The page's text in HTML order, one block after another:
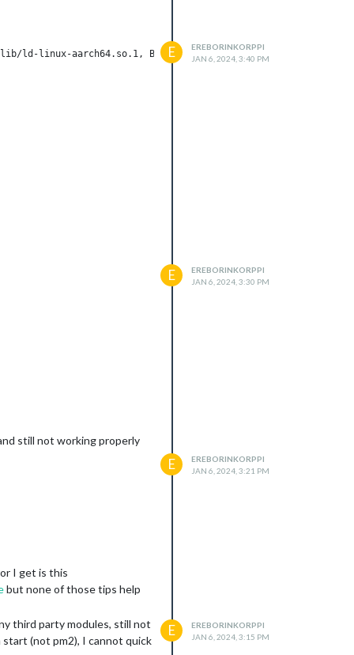
aarch64.so.1,
E
EREBORINKORPPI
JAN 6, 2024, 3:40 PM
E
EREBORINKORPPI
JAN 6, 2024, 3:30 PM
still not working properly
E
EREBORINKORPPI
JAN 6, 2024, 3:21 PM
I get is this
but none of those tips help
third party modules, still not
(not pm2), I cannot quick
E
EREBORINKORPPI
JAN 6, 2024, 3:15 PM